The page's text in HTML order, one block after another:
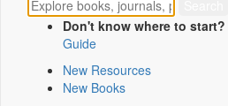
Don't know where to start?
Guide
New Resources
New Books